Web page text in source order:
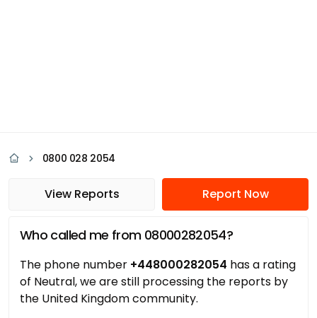
0800 028 2054
View Reports Report Now
Who called me from 08000282054?
The phone number +448000282054 has a rating
of Neutral, we are still processing the reports by
the United Kingdom community.